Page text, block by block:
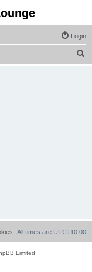
Login
All times are UTC+10:00
Limited